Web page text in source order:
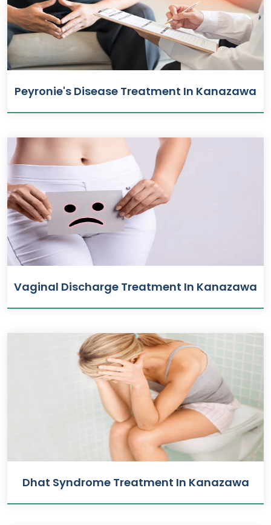
Peyronie's Disease Treatment In Kanazawa
Vaginal Discharge Treatment In Kanazawa
Dhat Syndrome Treatment In Kanazawa